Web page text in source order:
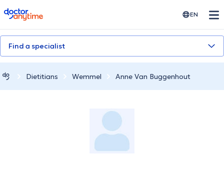
doctoranytime EN
Find a specialist
Dietitians Wemmel Anne Van Buggenhout